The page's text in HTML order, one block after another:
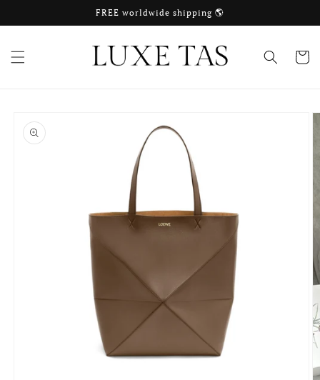
FREE worldwide shipping 🌎
Cart
product
information